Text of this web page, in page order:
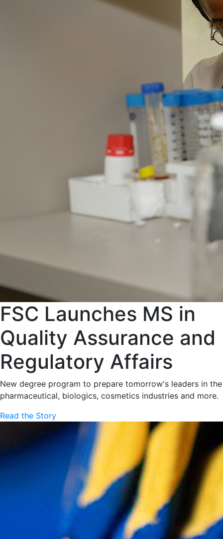
FSC Launches MS in
Quality Assurance and
Regulatory Affairs
New degree program to prepare tomorrow's leaders in the
pharmaceutical, biologics, cosmetics industries and more.
Read the Story